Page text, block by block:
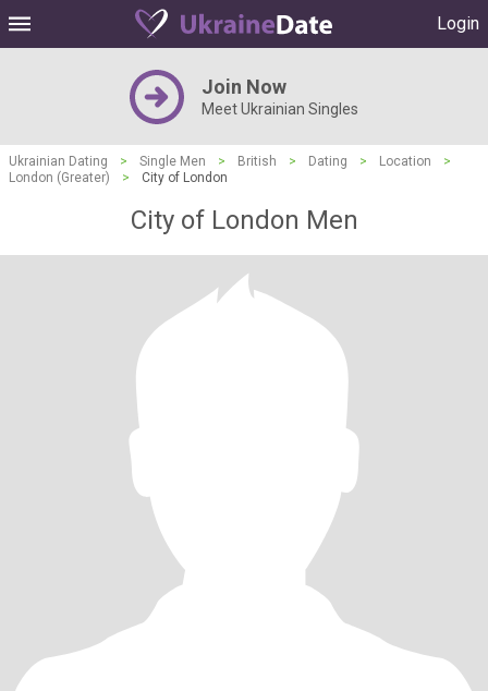
Login
Join Now
Meet Ukrainian Singles
Ukrainian Dating > Single Men > British > Dating > Location
>
London (Greater)
> City of London
City of London Men